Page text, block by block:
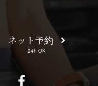
ネット予約
24h OK